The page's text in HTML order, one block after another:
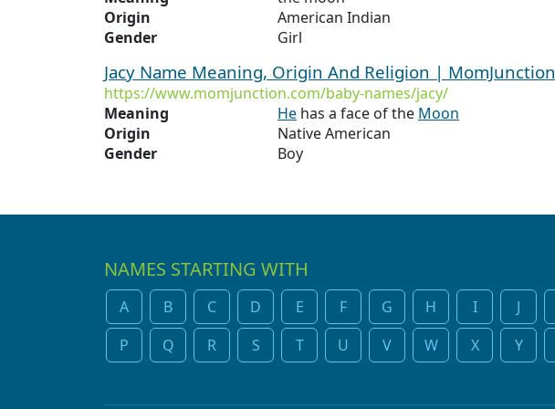
Origin
American Indian
Gender
Girl
Jacy Name Meaning, Origin And Religion | MomJunction
https://www.momjunction.com/baby-names/jacy/
Meaning
He has a face of the Moon
Origin
Native American
Gender
Boy
NAMES STARTING WITH
A B C D E F G H I J
P
Q R S T U V W X Y